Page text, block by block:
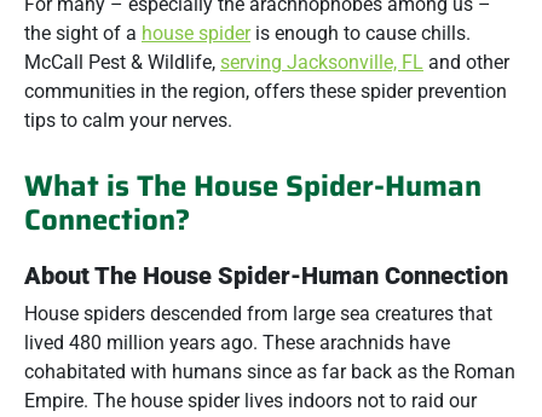
the sight of a house spideris enough to cause chills.
McCall Pest & Wildlife, serving Jacksonville, FL and other
communities in the region, offers these spider prevention
tips to calm your nerves.
What is The House Spider-Human
Connection?
About The House Spider-Human Connection
House spiders descended from large sea creatures that
lived 480 million years ago. These arachnids have
cohabitated with humans since as far back as the Roman
Empire. The house spider lives indoors not to raid our